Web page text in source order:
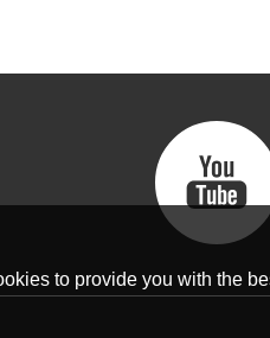
to provide you with the